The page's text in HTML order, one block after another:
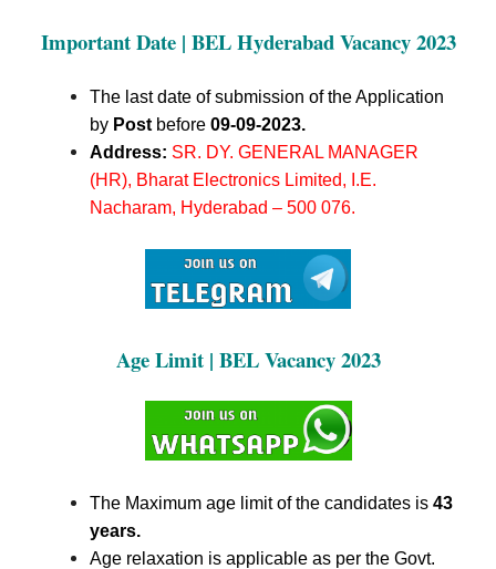
Important Date | BEL HyderabadVacancy 2023
The last date of submission of the Application
by Post before 09-09-2023.
Address: SR. DY. GENERAL MANAGER
(HR), Bharat Electronics Limited, I.E.
Nacharam, Hyderabad – 500 076.
Age Limit | BEL Vacancy 2023
The Maximum age limit of the candidates is 43
years.
Age relaxation is applicable as per the Govt.